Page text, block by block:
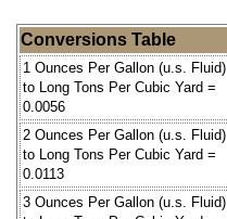
Conversions Table
1 Ounces Per Gallon (u.s. Fluid)
to Long Tons Per Cubic Yard =
0.0056
2 Ounces Per Gallon (u.s. Fluid)
to Long Tons Per Cubic Yard =
0.0113
3 Ounces Per Gallon (u.s. Fluid)